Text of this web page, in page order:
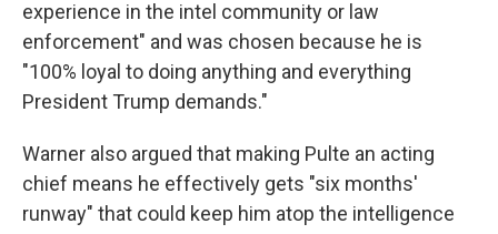
experience in the intel community or law
enforcement" and was chosen because he is
"100% loyal to doing anything and everything
President Trump demands."
Warner also argued that making Pulte an acting
chief means he effectively gets "six months'
runway" that could keep him atop the intelligence